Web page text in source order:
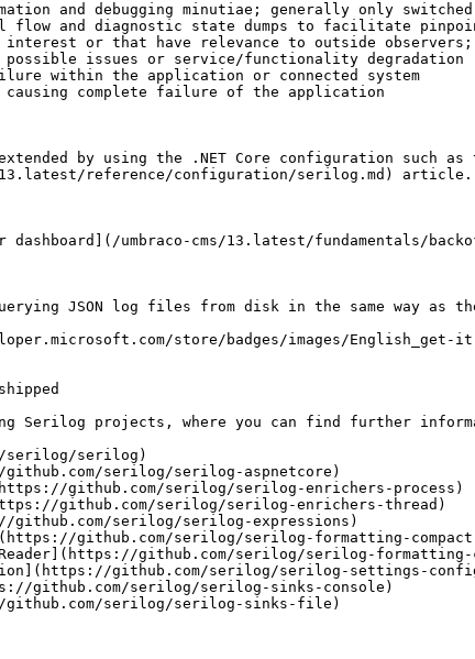
and debugging minutiae; generally only
and diagnostic state dumps to facilitate
or that have relevance to outside observers;
issues or service/functionality degradation
within the application or connected system
complete failure of the application
by using the .NET Core configuration such
13.latest/reference/configuration/serilog.md) article.
dashboard](/umbraco-cms/13.latest/fundamentals/
JSON log files from disk in the same way as
store/badges/images/English_get-it-
Serilog projects, where you can find further
serilog/serilog)
serilog/serilog-aspnetcore)
github.com/serilog/serilog-enrichers-process)
github.com/serilog/serilog-enrichers-thread)
serilog/serilog-expressions)
github.com/serilog/serilog-formatting-
github.com/serilog/serilog-formatting-
github.com/serilog/serilog-settings-
github.com/serilog/serilog-sinks-console)
serilog/serilog-sinks-file)